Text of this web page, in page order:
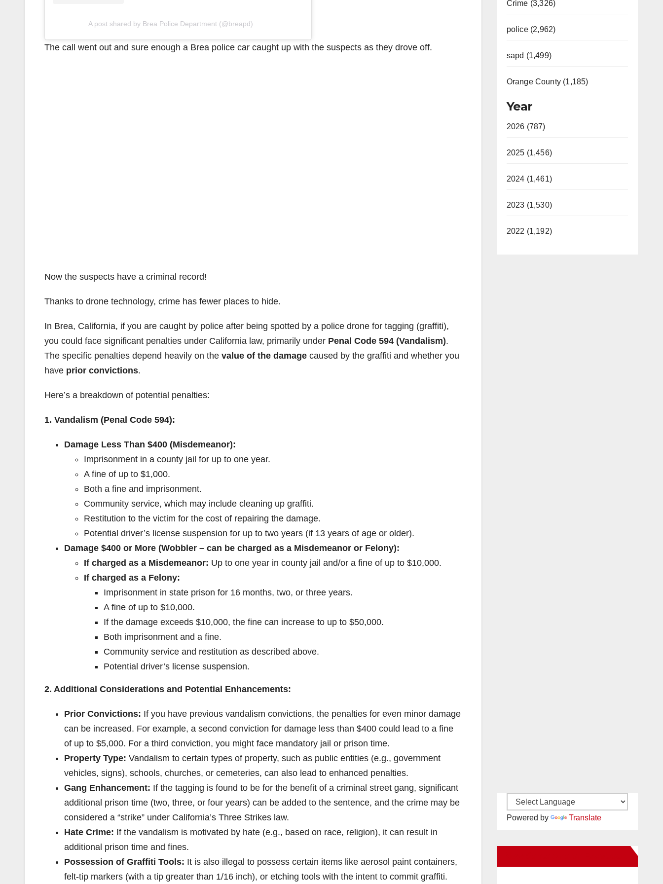
A post shared by Brea Police Department (@breapd)
The call went out and sure enough a Brea police car caught up with the suspects as they drove off.
Now the suspects have a criminal record!
Thanks to drone technology, crime has fewer places to hide.
In Brea, California, if you are caught by police after being spotted by a police drone for tagging (graffiti),
you could face significant penalties under California law, primarily under Penal Code 594 (Vandalism).
The specific penalties depend heavily on the value of the damage caused by the graffiti and whether you
have prior convictions.
Here’s a breakdown of potential penalties:
1. Vandalism (Penal Code 594):
Damage Less Than $400 (Misdemeanor):
Imprisonment in a county jail for up to one year.
A fine of up to $1,000.
Both a fine and imprisonment.
Community service, which may include cleaning up graffiti.
Restitution to the victim for the cost of repairing the damage.
Potential driver’s license suspension for up to two years (if 13 years of age or older).
Damage $400 or More (Wobbler – can be charged as a Misdemeanor or Felony):
If charged as a Misdemeanor: Up to one year in county jail and/or a fine of up to $10,000.
If charged as a Felony:
Imprisonment in state prison for 16 months, two, or three years.
A fine of up to $10,000.
If the damage exceeds $10,000, the fine can increase to up to $50,000.
Both imprisonment and a fine.
Community service and restitution as described above.
Potential driver’s license suspension.
2. Additional Considerations and Potential Enhancements:
Prior Convictions: If you have previous vandalism convictions, the penalties for even minor damage
can be increased. For example, a second conviction for damage less than $400 could lead to a fine
of up to $5,000. For a third conviction, you might face mandatory jail or prison time.
Property Type: Vandalism to certain types of property, such as public entities (e.g., government
vehicles, signs), schools, churches, or cemeteries, can also lead to enhanced penalties.
Gang Enhancement: If the tagging is found to be for the benefit of a criminal street gang, significant
additional prison time (two, three, or four years) can be added to the sentence, and the crime may be
considered a “strike” under California’s Three Strikes law.
Hate Crime: If the vandalism is motivated by hate (e.g., based on race, religion), it can result in
additional prison time and fines.
Possession of Graffiti Tools: It is also illegal to possess certain items like aerosol paint containers,
felt-tip markers (with a tip greater than 1/16 inch), or etching tools with the intent to commit graffiti.
Crime (3,326)
police (2,962)
sapd (1,499)
Orange County (1,185)
Year
2026 (787)
2025 (1,456)
2024 (1,461)
2023 (1,530)
2022 (1,192)
Powered by Translate